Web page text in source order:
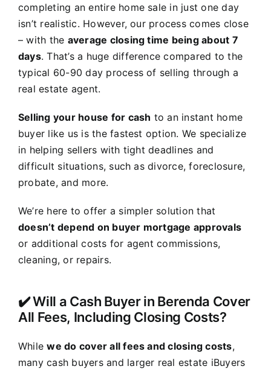
completing an entire home sale in just one day
isn’t realistic. However, our process comes close
– with the average closing time being about 7
days. That’s a huge difference compared to the
typical 60-90 day process of selling through a
real estate agent.
Selling your house for cash to an instant home
buyer like us is the fastest option. We specialize
in helping sellers with tight deadlines and
difficult situations, such as divorce, foreclosure,
probate, and more.
We’re here to offer a simpler solution that
doesn’t depend on buyer mortgage approvals
or additional costs for agent commissions,
cleaning, or repairs.
✔️ Will a Cash Buyer in Berenda Cover
All Fees, Including Closing Costs?
Whilewe do cover all fees and closing costs,
many cash buyers and larger real estate iBuyers